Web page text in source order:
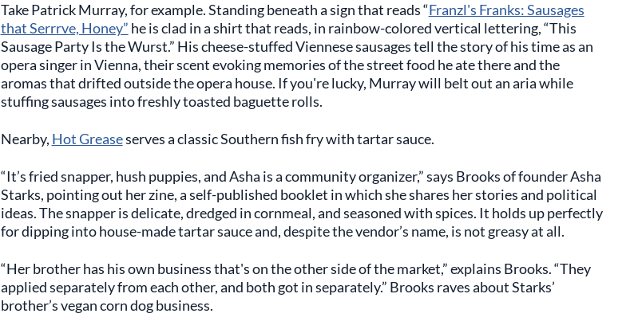
Take Patrick Murray, for example. Standing beneath a sign that reads “Franzl's Franks: Sausages
that Serrrve, Honey” he is clad in a shirt that reads, in rainbow-colored vertical lettering, “This
Sausage Party Is the Wurst.” His cheese-stuffed Viennese sausages tell the story of his time as an
opera singer in Vienna, their scent evoking memories of the street food he ate there and the
aromas that drifted outside the opera house. If you're lucky, Murray will belt out an aria while
stuffing sausages into freshly toasted baguette rolls.
Nearby, Hot Greaseserves a classic Southern fish fry with tartar sauce.
“It’s fried snapper, hush puppies, and Asha is a community organizer,” says Brooks of founder Asha
Starks, pointing out her zine, a self-published booklet in which she shares her stories and political
ideas. The snapper is delicate, dredged in cornmeal, and seasoned with spices. It holds up perfectly
for dipping into house-made tartar sauce and, despite the vendor’s name, is not greasy at all.
“Her brother has his own business that's on the other side of the market,” explains Brooks. “They
applied separately from each other, and both got in separately.” Brooks raves about Starks’
brother’s vegan corn dog business.